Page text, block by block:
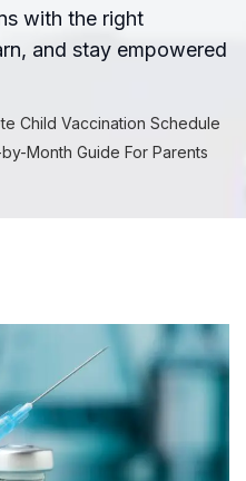
with the right
and stay empowered
Child Vaccination Schedule
Month Guide For Parents